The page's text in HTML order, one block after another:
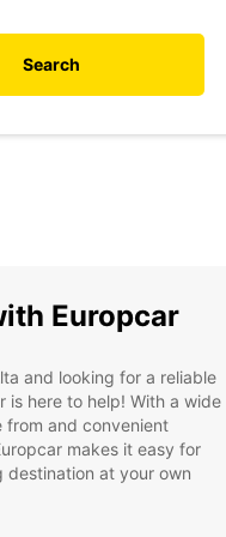
Search
Europcar
and looking for a reliable
is here to help! With a wide
from and convenient
makes it easy for
destination at your own